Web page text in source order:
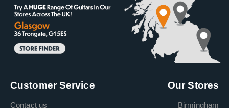
Customer Service
Contact us
Our Stores
Birmingham